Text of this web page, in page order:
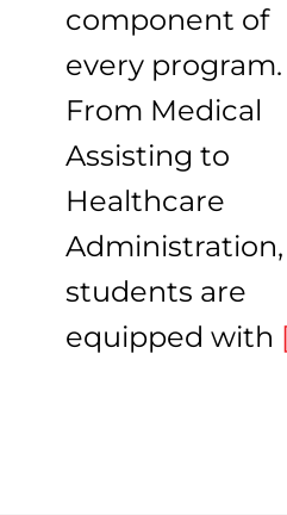
component of
every program.
From Medical
Assisting to
Healthcare
Administration,
students are
equipped with